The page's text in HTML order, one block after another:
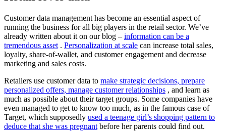
Customer data management has become an essential aspect of
running the business for all big players in the retail sector. We’ve
already written about it on our blog – information can be a
tremendous asset . Personalization at scale can increase total sales,
loyalty, share-of-wallet, and customer engagement and decrease
marketing and sales costs.
Retailers use customer data to make strategic decisions, prepare
personalized offers, manage customer relationships , and learn as
much as possible about their target groups. Some companies have
even managed to get to know too much, as in the famous case of
Target, which supposedly used a teenage girl’s shopping pattern to
deduce that she was pregnant before her parents could find out.